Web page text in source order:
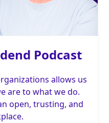
Podcast
allows us
are to what we do.
open, trusting, and